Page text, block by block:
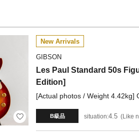
New Arrivals
GIBSON
Les Paul Standard 50s
Edition]
[Actual photos / Weight 4.42kg]
B級品 situation:4.5 Like